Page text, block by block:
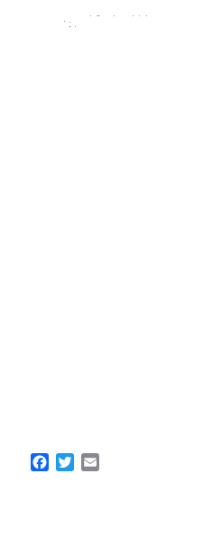
Facebook
Twitter